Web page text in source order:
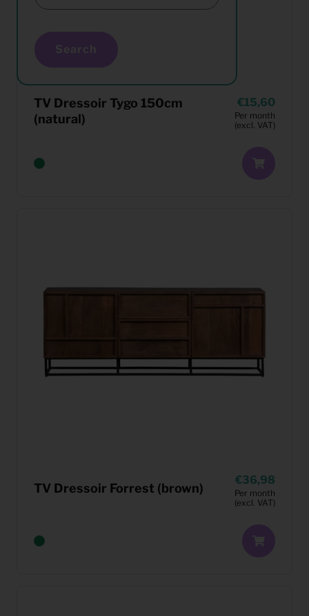
Search
TV Dressoir Tygo 150cm
(natural)
15,60
Per month
(excl. VAT)
TV Dressoir Forrest (brown)
36,98
Per month
(excl. VAT)